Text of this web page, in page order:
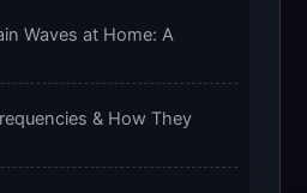
Waves at Home: A
& How They